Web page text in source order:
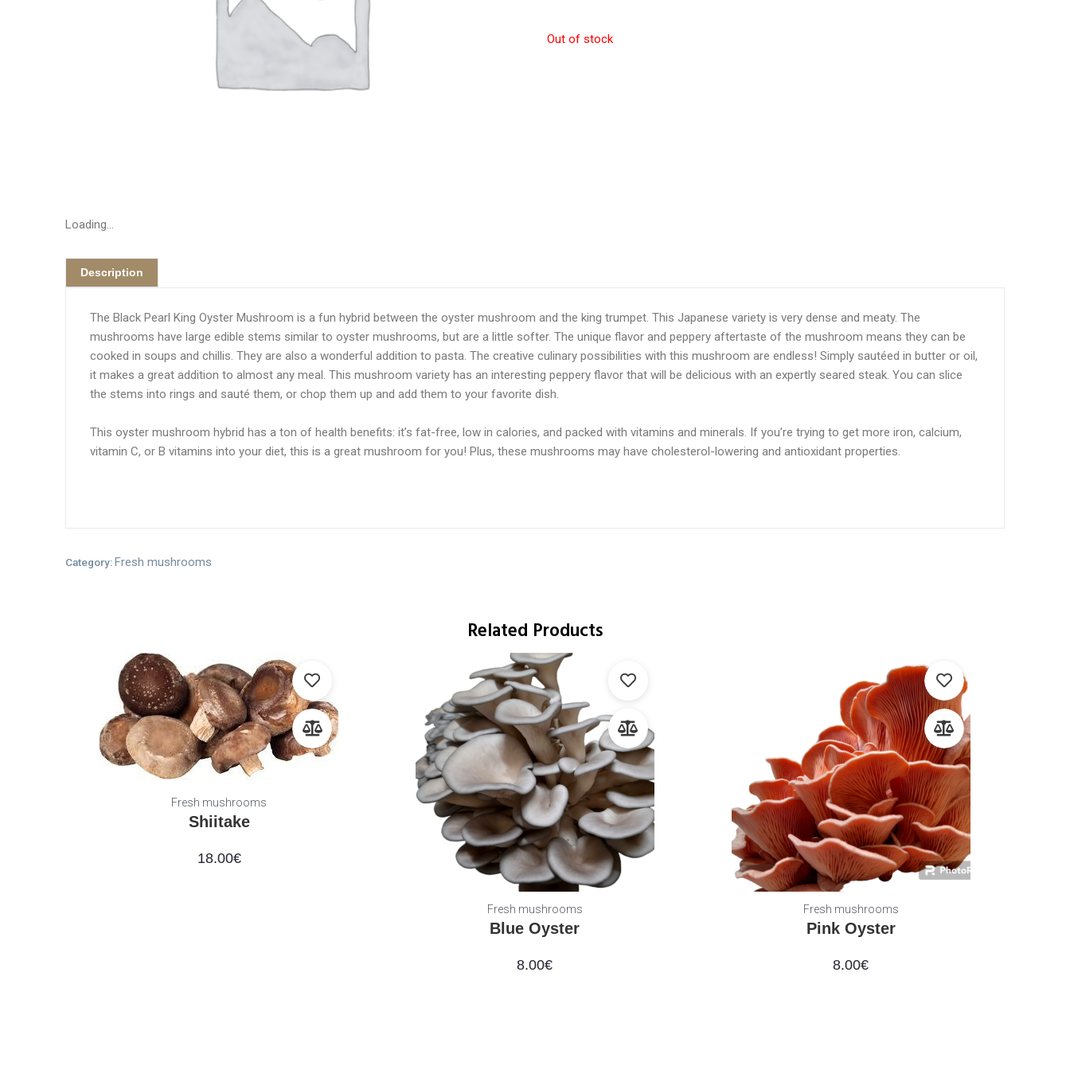
Out of stock
Loading...
Description
The Black Pearl King Oyster Mushroom is a fun hybrid between the oyster mushroom and the king trumpet. This Japanese variety is very dense and meaty. The
mushrooms have large edible stems similar to oyster mushrooms, but are a little softer. The unique flavor and peppery aftertaste of the mushroom means they can be
cooked in soups and chillis. They are also a wonderful addition to pasta. The creative culinary possibilities with this mushroom are endless! Simply sautéed in butter or oil,
it makes a great addition to almost any meal. This mushroom variety has an interesting peppery flavor that will be delicious with an expertly seared steak. You can slice
the stems into rings and sauté them, or chop them up and add them to your favorite dish.
This oyster mushroom hybrid has a ton of health benefits: it’s fat-free, low in calories, and packed with vitamins and minerals. If you’re trying to get more iron, calcium,
vitamin C, or B vitamins into your diet, this is a great mushroom for you! Plus, these mushrooms may have cholesterol-lowering and antioxidant properties.
Category:Fresh mushrooms
Related Products
Fresh mushrooms
Shiitake
18.00€
Fresh mushrooms
Blue Oyster
8.00€
Fresh mushrooms
Pink Oyster
8.00€